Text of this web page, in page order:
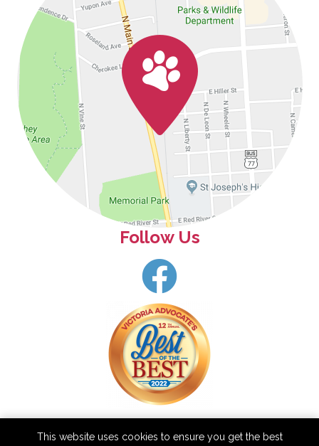
Follow Us
This website uses cookies to ensure you get the best